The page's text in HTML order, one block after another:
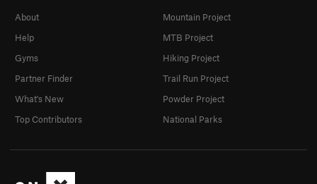
About
Help
Gyms
Partner Finder
What's New
Top Contributors
Mountain Project
MTB Project
Hiking Project
Trail Run Project
Powder Project
National Parks